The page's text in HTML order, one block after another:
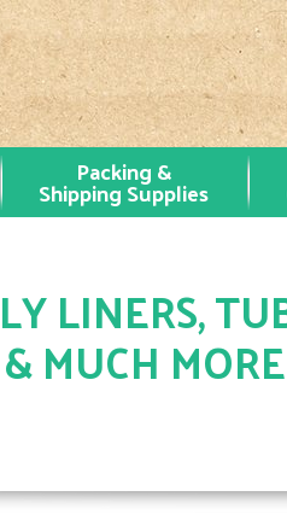
Packing &
Shipping Supplies
LINERS,
MUCH